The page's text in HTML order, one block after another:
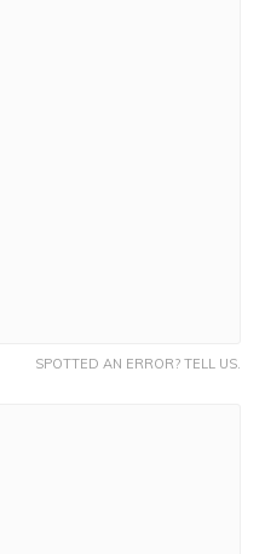
SPOTTED AN ERROR? TELL US.